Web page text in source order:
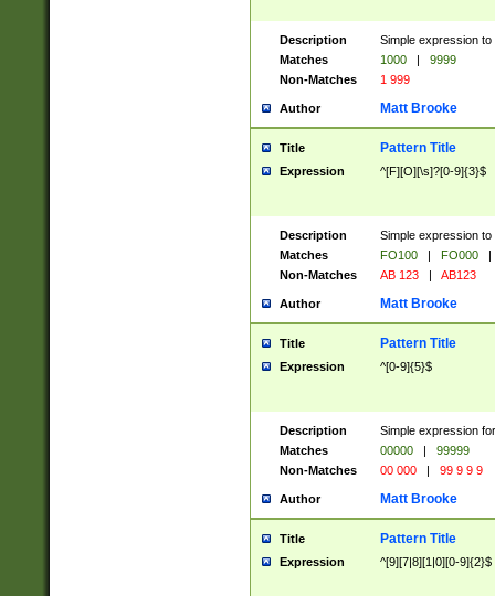
Description
Simple expression
Matches
1000 |
9999
Non-Matches
1 999
Author Matt Brooke
Title Pattern Title
Expression ^[F][O][\s]?[0-9]{3}$
Description
Simple expression
Matches
FO100 | FO000
|
Non-Matches
AB 123 | AB123
Author Matt Brooke
Title Pattern Title
Expression ^[0-9]{5}$
Description
Simple expression
Matches
00000 |
99999
Non-Matches
00 000 | 99 9 9 9
Author Matt Brooke
Title Pattern Title
Expression ^[9][7|8][1|0][0-9]{2}$